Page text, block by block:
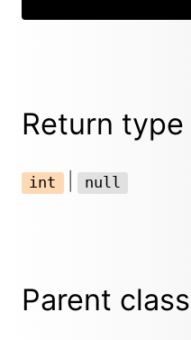
Return type
int null
Parent class